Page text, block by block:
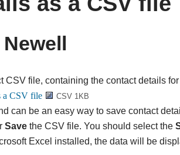
file, containing the contact details
CSV 1KB
can be an easy way to save contact
Save the CSV file. You should select the
Excel installed, the data will be